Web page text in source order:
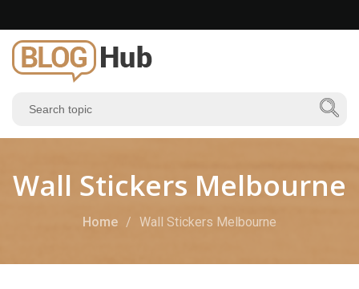
Wall Stickers Melbourne
Home Wall Stickers Melbourne